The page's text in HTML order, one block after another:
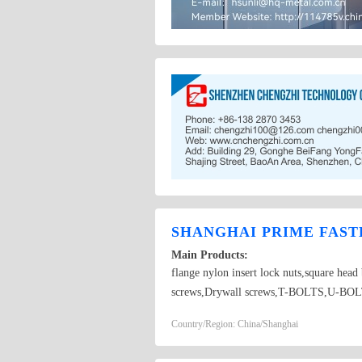
SHANGHAI PRIME
Main Products:
flange nylon insert lock nuts,square
screws,Drywall screws,T-BOLTS,U-
Country/Region: China/Shanghai